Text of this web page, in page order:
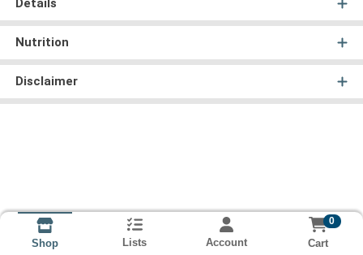
Details
Nutrition
Disclaimer
Shop Lists Account
0
Cart